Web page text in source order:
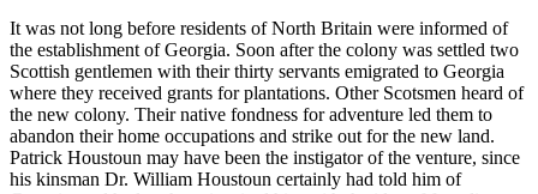
Reset to Defaults
It was not long before residents of North Britain were informed of
the establishment of Georgia. Soon after the colony was settled two
Scottish gentlemen with their thirty servants emigrated to Georgia
where they received grants for plantations. Other Scotsmen heard of
the new colony. Their native fondness for adventure led them to
abandon their home occupations and strike out for the new land.
Patrick Houstoun may have been the instigator of the venture, since
his kinsman Dr. William Houstoun certainly had told him of